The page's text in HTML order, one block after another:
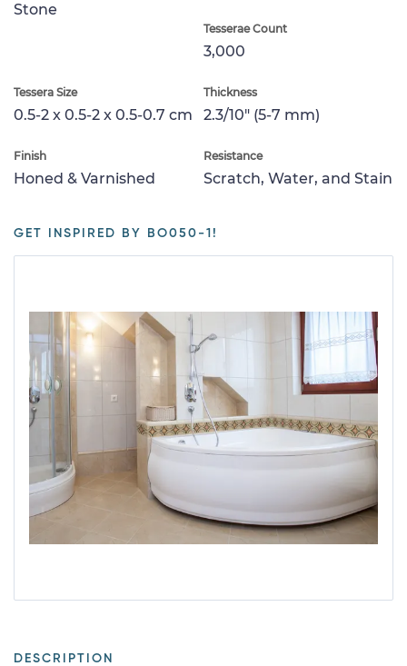
Stone
Tesserae Count
3,000
Tessera Size
0.5-2 x 0.5-2 x 0.5-0.7 cm
Thickness
2.3/10" (5-7 mm)
Finish
Honed & Varnished
Resistance
Scratch, Water, and Stain
GET INSPIRED BY BO050-1!
DESCRIPTION